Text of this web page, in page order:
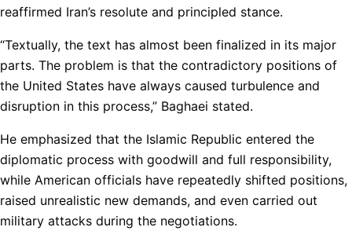
reaffirmed Iran’s resolute and principled stance.
“Textually, the text has almost been finalized in its major
parts. The problem is that the contradictory positions of
the United States have always caused turbulence and
disruption in this process,” Baghaei stated.
He emphasized that the Islamic Republic entered the
diplomatic process with goodwill and full responsibility,
while American officials have repeatedly shifted positions,
raised unrealistic new demands, and even carried out
military attacks during the negotiations.